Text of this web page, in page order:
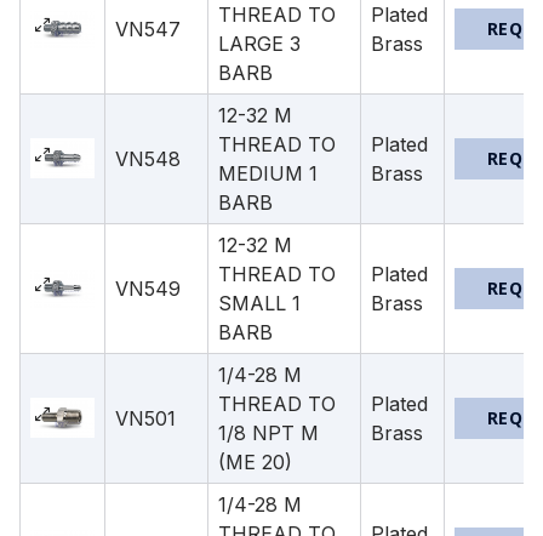
VN547
THREAD TO
LARGE 3
BARB
Plated
Brass
VN548
12-32 M
THREAD TO
MEDIUM 1
BARB
Plated
Brass
VN549
12-32 M
THREAD TO
SMALL 1
BARB
Plated
Brass
VN501
1/4-28 M
THREAD TO
1/8 NPT M
(ME 20)
Plated
Brass
1/4-28 M